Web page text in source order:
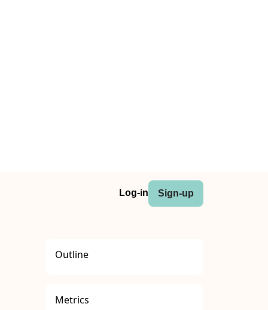
Log-in Sign-up
Outline
Metrics